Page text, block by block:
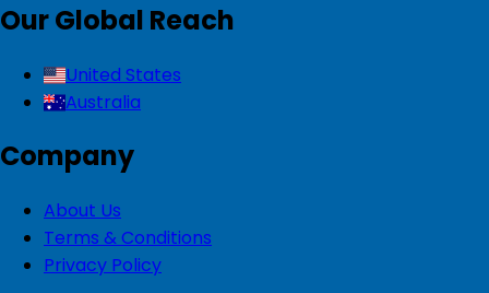
Our Global Reach
United States
Australia
Company
About Us
Terms & Conditions
Privacy Policy